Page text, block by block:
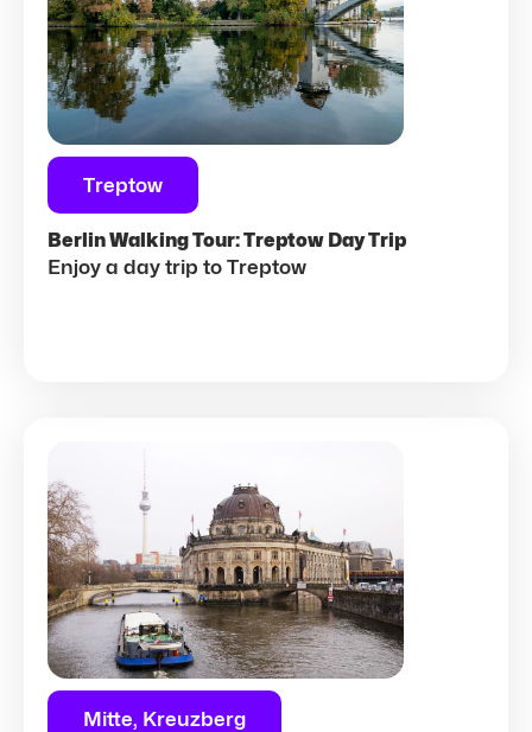
Treptow
Berlin Walking Tour: Treptow Day Trip
Enjoy a day trip to Treptow
Mitte, Kreuzberg